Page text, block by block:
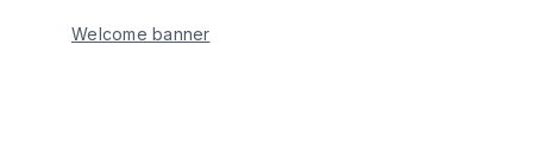
Welcome banner